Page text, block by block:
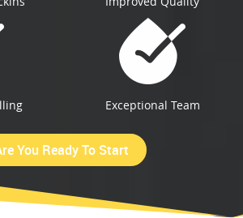
Exceptional Team
You Ready To Start